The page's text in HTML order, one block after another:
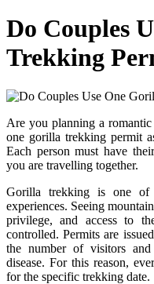
Do Couples
Trekking
Are you planning a
one gorilla trekking permit
Each person must have
you are travelling together.
Gorilla trekking is one of
experiences. Seeing
privilege, and access to
controlled. Permits are
the number of visitors
disease. For this reason,
for the specific trekking date.